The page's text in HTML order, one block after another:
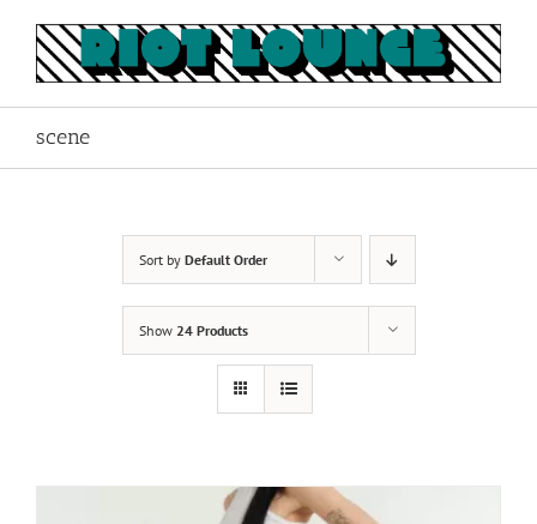
content
scene
Sort by Default Order
Show 24 Products